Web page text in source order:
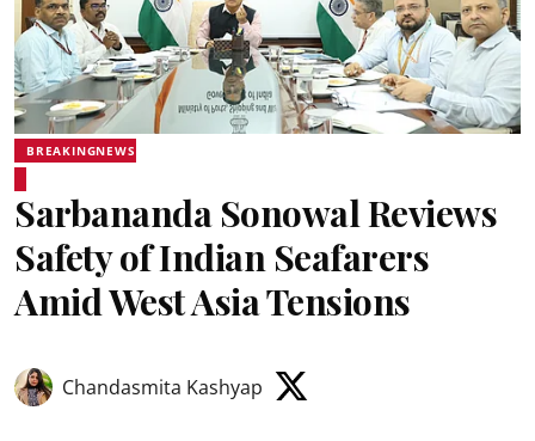
BREAKINGNEWS
Sarbananda Sonowal Reviews
Safety of Indian Seafarers
Amid West Asia Tensions
Chandasmita Kashyap